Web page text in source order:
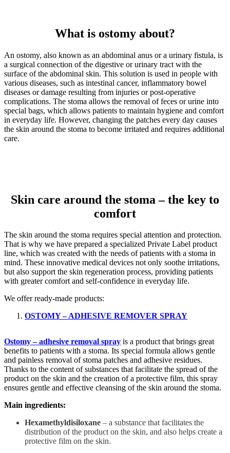
What is ostomy about?
An ostomy, also known as an abdominal anus or a urinary fistula, is
a surgical connection of the digestive or urinary tract with the
surface of the abdominal skin. This solution is used in people with
various diseases, such as intestinal cancer, inflammatory bowel
diseases or damage resulting from injuries or post-operative
complications. The stoma allows the removal of feces or urine into
special bags, which allows patients to maintain hygiene and comfort
in everyday life. However, changing the patches every day causes
the skin around the stoma to become irritated and requires additional
care.
Skin care around the stoma – the key to
comfort
The skin around the stoma requires special attention and protection.
That is why we have prepared a specialized Private Label product
line, which was created with the needs of patients with a stoma in
mind. These innovative medical devices not only soothe irritations,
but also support the skin regeneration process, providing patients
with greater comfort and self-confidence in everyday life.
We offer ready-made products:
OSTOMY – ADHESIVE REMOVER SPRAY
Ostomy – adhesive removal spray is a product that brings great
benefits to patients with a stoma. Its special formula allows gentle
and painless removal of stoma patches and adhesive residues.
Thanks to the content of substances that facilitate the spread of the
product on the skin and the creation of a protective film, this spray
ensures gentle and effective cleansing of the skin around the stoma.
Main ingredients:
Hexamethyldisiloxane – a substance that facilitates the
distribution of the product on the skin, and also helps create a
protective film on the skin.